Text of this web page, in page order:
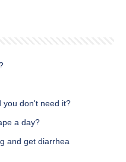
you don't need it?
a day?
and get diarrhea